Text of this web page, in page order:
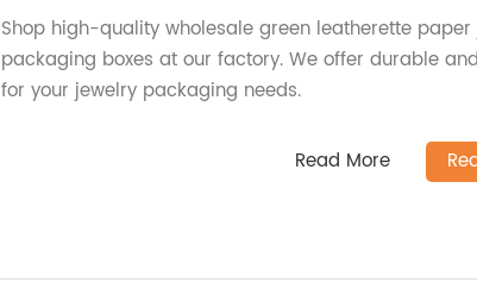
Shop high-quality wholesale green leatherette paper
packaging boxes at our factory. We offer durable
for your jewelry packaging needs.
Read More